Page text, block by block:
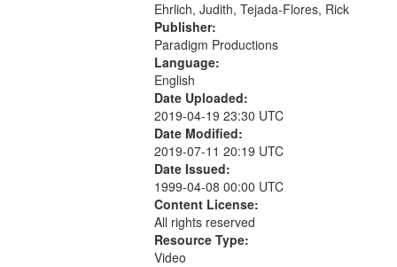
Ehrlich, Judith, Tejada-Flores, Rick
Publisher:
Paradigm Productions
Language:
English
Date Uploaded:
2019-04-19 23:30 UTC
Date Modified:
2019-07-11 20:19 UTC
Date Issued:
1999-04-08 00:00 UTC
Content License:
All rights reserved
Resource Type:
Video